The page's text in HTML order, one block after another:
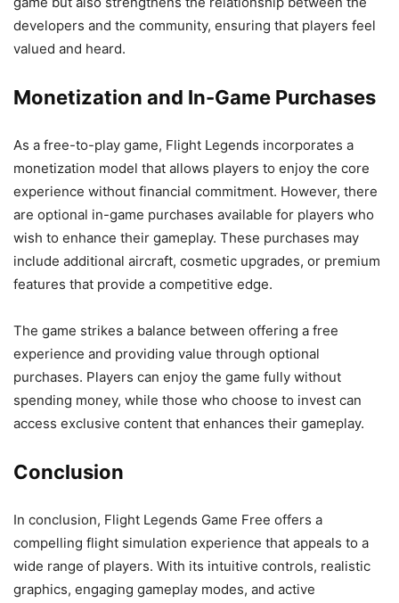
developers and the community, ensuring that players feel
valued and heard.
Monetization and In-Game Purchases
As a free-to-play game, Flight Legends incorporates a
monetization model that allows players to enjoy the core
experience without financial commitment. However, there
are optional in-game purchases available for players who
wish to enhance their gameplay. These purchases may
include additional aircraft, cosmetic upgrades, or premium
features that provide a competitive edge.
The game strikes a balance between offering a free
experience and providing value through optional
purchases. Players can enjoy the game fully without
spending money, while those who choose to invest can
access exclusive content that enhances their gameplay.
Conclusion
In conclusion, Flight Legends Game Free offers a
compelling flight simulation experience that appeals to a
wide range of players. With its intuitive controls, realistic
graphics, engaging gameplay modes, and active